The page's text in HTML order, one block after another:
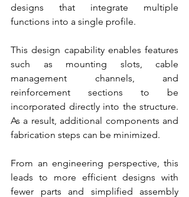
designs that integrate multiple
functions into a single profile.
This design capability enables features
such as mounting slots, cable
management channels, and
reinforcement sections to be
incorporated directly into the structure.
As a result, additional components and
fabrication steps can be minimized.
From an engineering perspective, this
leads to more efficient designs with
fewer parts and simplified assembly